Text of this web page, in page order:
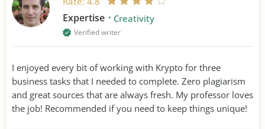
Expertise Creativity
Verified writer
I enjoyed every bit of working with Krypto for three
business tasks that I needed to complete. Zero plagiarism
and great sources that are always fresh. My professor loves
the job! Recommended if you need to keep things unique!